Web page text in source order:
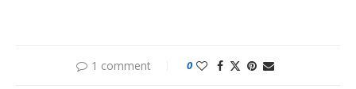
1 comment 0